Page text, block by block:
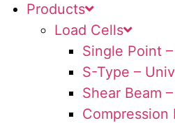
Products
Load Cells
Single Point
S-Type –
Shear Beam
Compression